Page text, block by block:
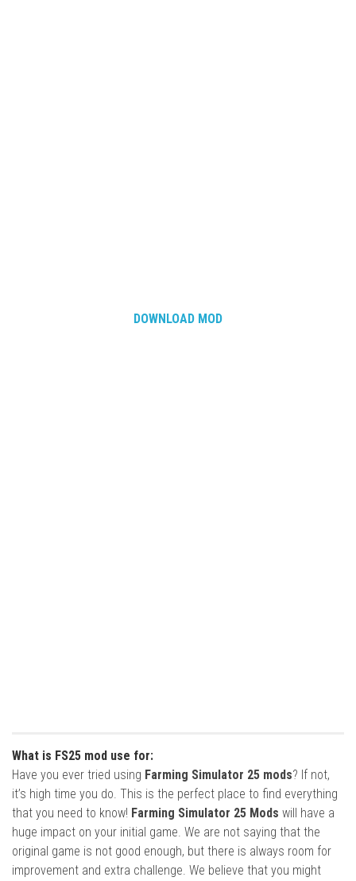
DOWNLOAD MOD
What is FS25 mod use for:
Have you ever tried using Farming Simulator 25 mods? If not,
it’s high time you do. This is the perfect place to find everything
that you need to know! Farming Simulator 25 Mods will have a
huge impact on your initial game. We are not saying that the
original game is not good enough, but there is always room for
improvement and extra challenge. We believe that you might